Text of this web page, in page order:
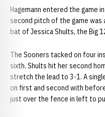
Hagemann entered the game
second pitch of the game
bat of Jessica Shults, the Big
The Sooners tacked on four
sixth. Shults hit her second
stretch the lead to 3-1. A
on first and second with
just over the fence in left to